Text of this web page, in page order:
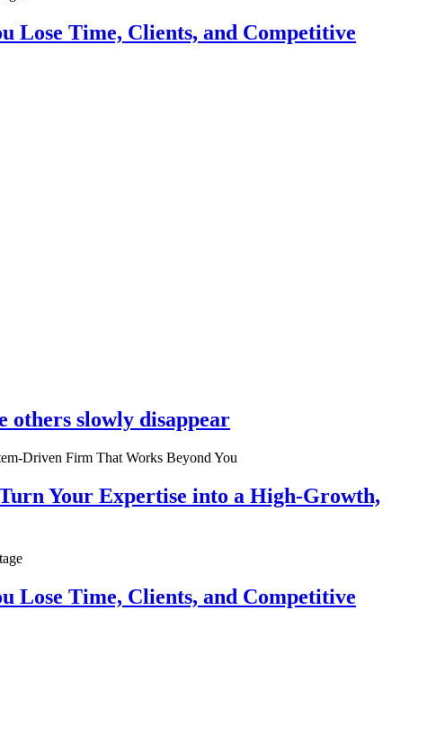
Lose Time, Clients, and Competitive
others slowly disappear
Your Expertise into a High-Growth,
Lose Time, Clients, and Competitive